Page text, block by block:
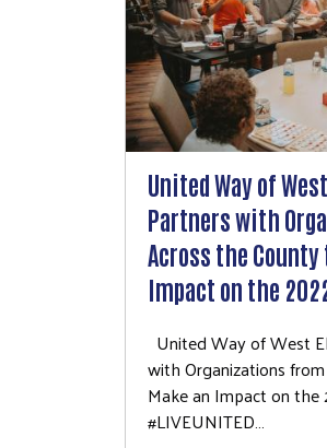
United Way of
Partners with
Across the County
Impact on the
United Way of West
with Organizations
Make an Impact on
#LIVEUNITED…